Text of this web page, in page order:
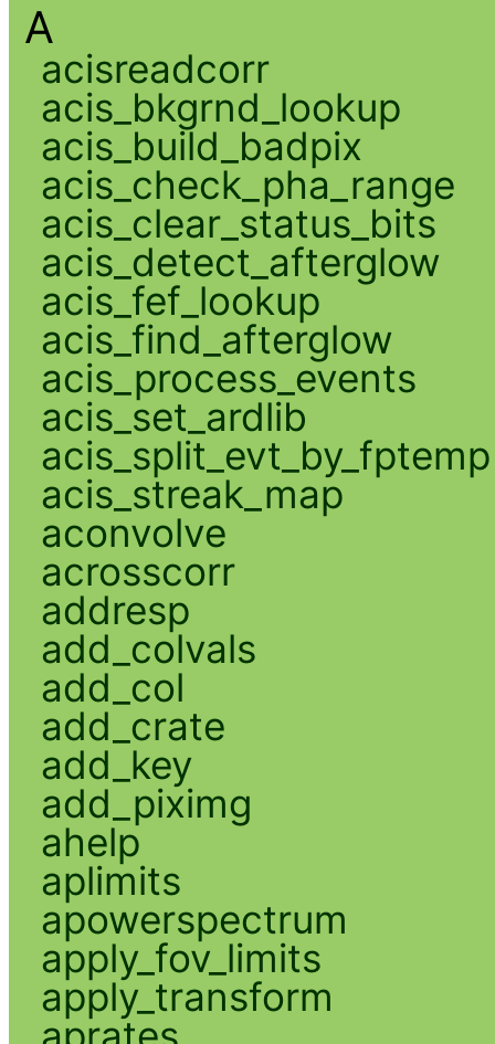
A
acisreadcorr
acis_bkgrnd_lookup
acis_build_badpix
acis_check_pha_range
acis_clear_status_bits
acis_detect_afterglow
acis_fef_lookup
acis_find_afterglow
acis_process_events
acis_set_ardlib
acis_split_evt_by_fptemp
acis_streak_map
aconvolve
acrosscorr
addresp
add_colvals
add_col
add_crate
add_key
add_piximg
ahelp
aplimits
apowerspectrum
apply_fov_limits
apply_transform